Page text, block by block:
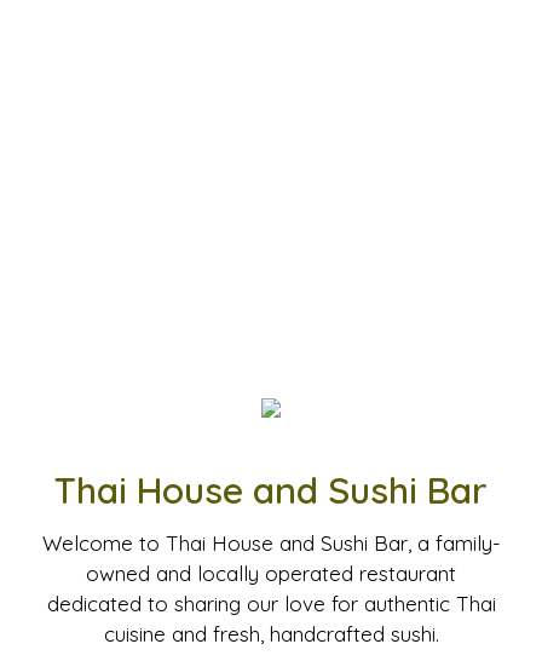
Thai House and Sushi Bar
Welcome to Thai House and Sushi Bar, a family-
owned and locally operated restaurant
dedicated to sharing our love for authentic Thai
cuisine and fresh, handcrafted sushi.